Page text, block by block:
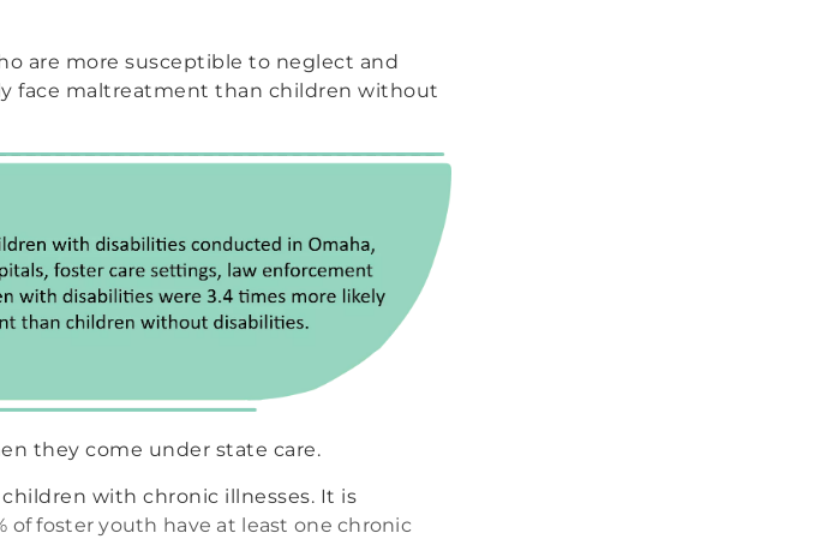
are more susceptible to neglect and
face maltreatment than children without
they come under state care.
with chronic illnesses. It is
of foster youth have at least one chronic